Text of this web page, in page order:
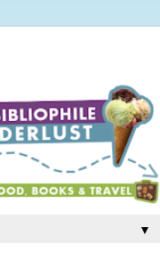
▼